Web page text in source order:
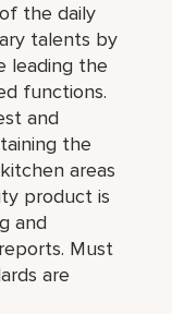
the daily
talents by
leading the
functions.
and
the
areas
product is
and
Must
are